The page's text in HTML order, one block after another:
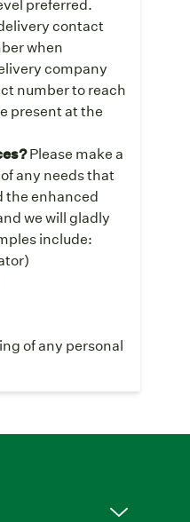
preferred.
contact
when
company
number to reach
present at the
Please make a
any needs that
the enhanced
we will gladly
include:
of any personal